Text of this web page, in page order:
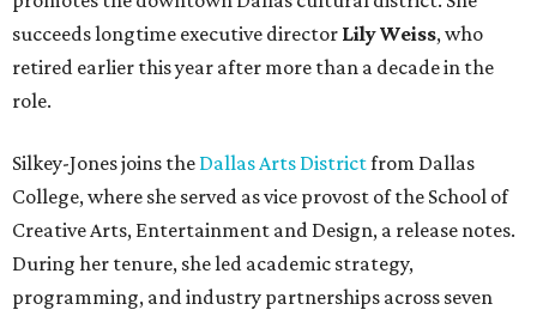
succeeds longtime executive director Lily Weiss, who
retired earlier this year after more than a decade in the
role.
Silkey-Jones joins the Dallas Arts Districtfrom Dallas
College, where she served as vice provost of the School of
Creative Arts, Entertainment and Design, a release notes.
During her tenure, she led academic strategy,
programming, and industry partnerships across seven